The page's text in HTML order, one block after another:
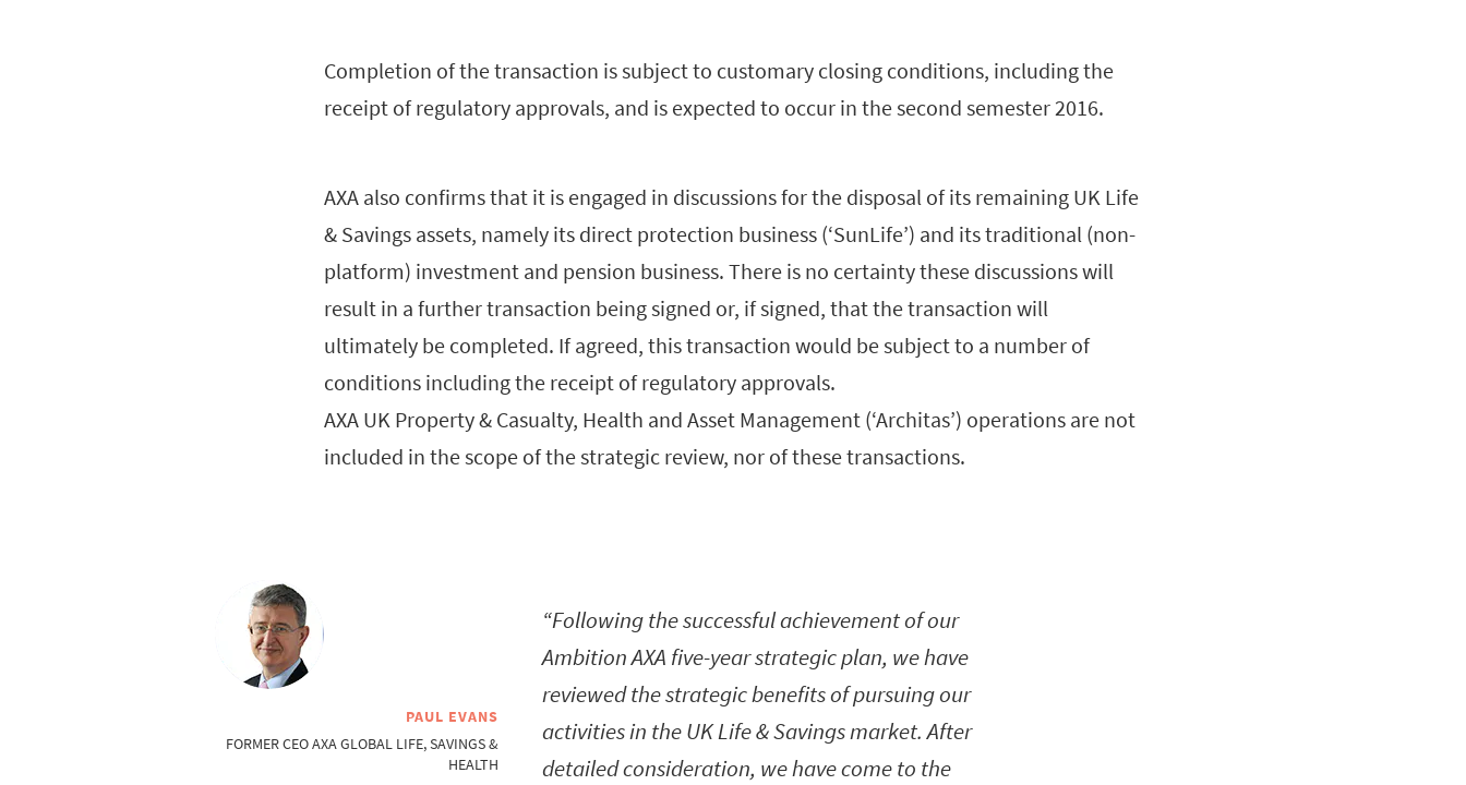
Completion of the transaction is subject to customary closing conditions, including the
receipt of regulatory approvals, and is expected to occur in the second semester 2016.
AXA also confirms that it is engaged in discussions for the disposal of its remaining UK Life
& Savings assets, namely its direct protection business (‘SunLife’) and its traditional (non-
platform) investment and pension business. There is no certainty these discussions will
result in a further transaction being signed or, if signed, that the transaction will
ultimately be completed. If agreed, this transaction would be subject to a number of
conditions including the receipt of regulatory approvals.
AXA UK Property & Casualty, Health and Asset Management (‘Architas’) operations are not
included in the scope of the strategic review, nor of these transactions.
PAUL EVANS
FORMER CEO AXA GLOBAL LIFE, SAVINGS &
HEALTH
Following the successful achievement of our
Ambition AXA five-year strategic plan, we have
reviewed the strategic benefits of pursuing our
activities in the UK Life & Savings market. After
detailed consideration, we have come to the